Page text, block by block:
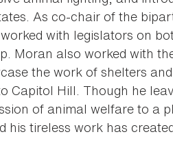
As co-chair of the
with legislators on
Moran also worked with
the work of shelters
Capitol Hill. Though he
of animal welfare to a
his tireless work has